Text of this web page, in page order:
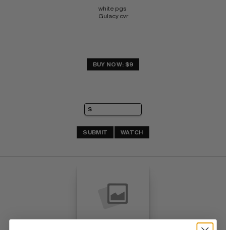
white pgs
Gulacy cvr
BUY NOW: $9
SUBMIT WATCH